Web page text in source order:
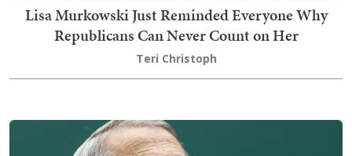
Lisa Murkowski Just Reminded Everyone Why
Republicans Can Never Count on Her
Teri Christoph